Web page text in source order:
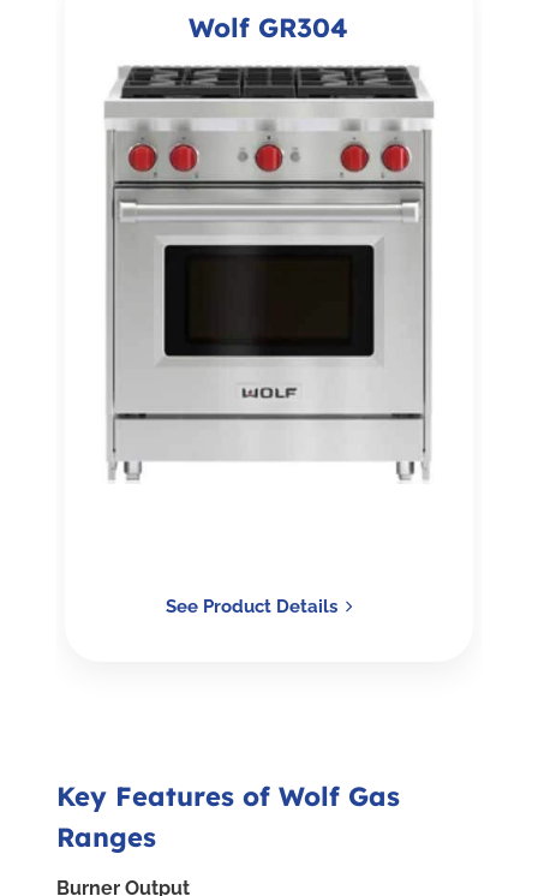
Wolf GR304
See Product Details
Key Features of Wolf Gas
Ranges
Burner Output